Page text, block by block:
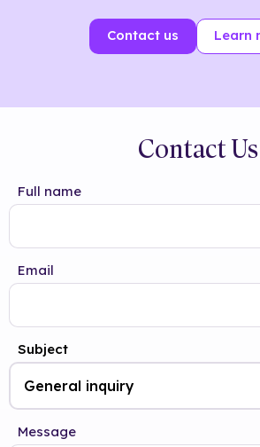
Contact us Learn
Contact Us
Full name
Email
Subject
Message